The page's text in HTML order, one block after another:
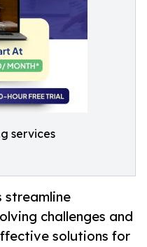
services
streamline
challenges and
solutions for